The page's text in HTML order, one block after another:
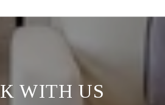
WITH US